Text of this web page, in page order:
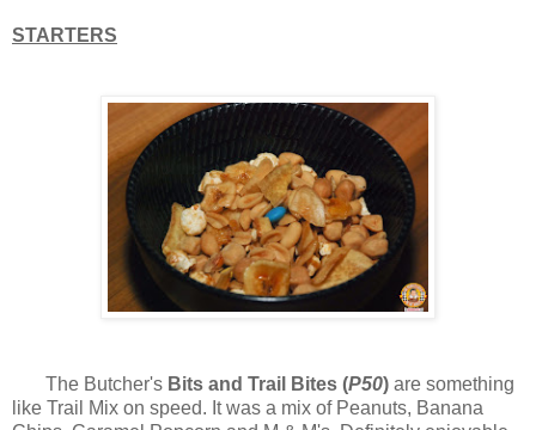
STARTERS
The Butcher's Bits and Trail Bites (P50) are something
like Trail Mix on speed. It was a mix of Peanuts, Banana